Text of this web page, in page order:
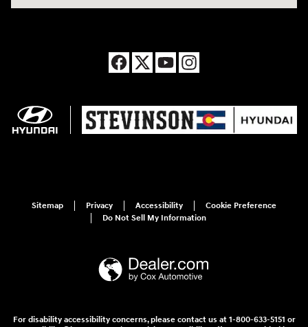
Sitemap Privacy Accessibility
Cookie Preference
Do Not Sell My Information
For disability accessibility concerns, please contact us at 1-800-633-5151 or